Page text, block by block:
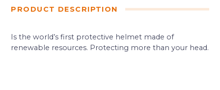
PRODUCT DESCRIPTION
Is the world’s first protective helmet made of
renewable resources. Protecting more than your head.